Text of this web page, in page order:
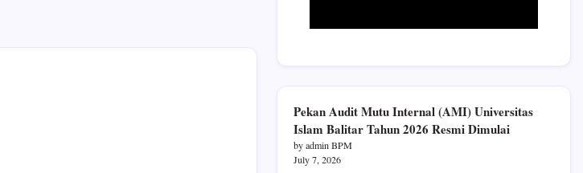
Pekan Audit Mutu Internal (AMI) Universitas
Islam Balitar Tahun 2026 Resmi Dimulai
by admin BPM
July 7, 2026